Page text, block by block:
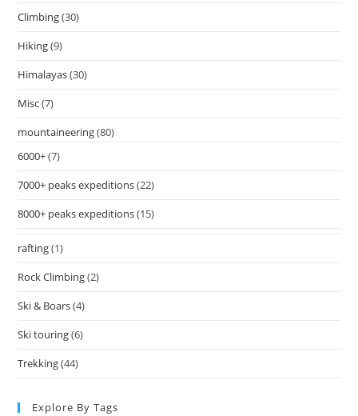
Climbing(30)
Hiking(9)
Himalayas(30)
Misc(7)
mountaineering(80)
6000+(7)
7000+ peaks expeditions(22)
8000+ peaks expeditions(15)
rafting(1)
Rock Climbing(2)
Ski & Boars(4)
Ski touring(6)
Trekking(44)
Explore By Tags